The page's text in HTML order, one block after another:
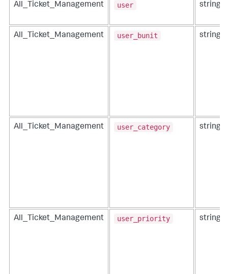
All_Ticket_Management user string
All_Ticket_Management user_bunit string
All_Ticket_Management user_category string
All_Ticket_Management user_priority string